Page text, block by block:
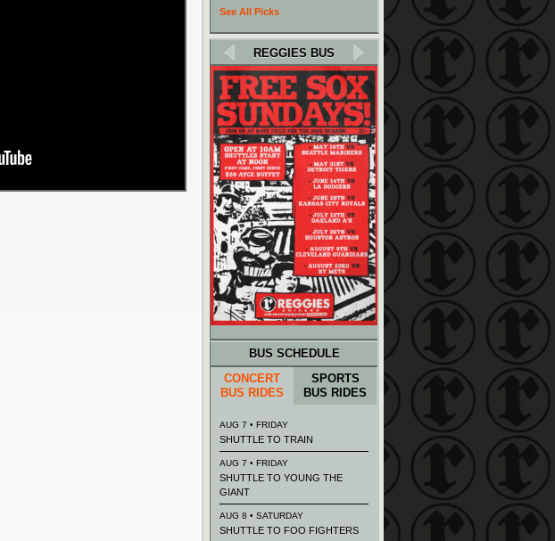
See All Picks
REGGIES BUS
BUS SCHEDULE
CONCERT
BUS RIDES
SPORTS
BUS RIDES
AUG 7 • FRIDAY
SHUTTLE TO TRAIN
AUG 7 • FRIDAY
SHUTTLE TO YOUNG THE
GIANT
AUG 8 • SATURDAY
SHUTTLE TO FOO FIGHTERS